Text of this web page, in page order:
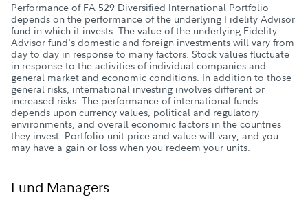
Performance of FA 529 Diversified International Portfolio
depends on the performance of the underlying Fidelity Advisor
fund in which it invests. The value of the underlying Fidelity
Advisor fund's domestic and foreign investments will vary from
day to day in response to many factors. Stock values fluctuate
in response to the activities of individual companies and
general market and economic conditions. In addition to those
general risks, international investing involves different or
increased risks. The performance of international funds
depends upon currency values, political and regulatory
environments, and overall economic factors in the countries
they invest. Portfolio unit price and value will vary, and you
may have a gain or loss when you redeem your units.
Fund Managers